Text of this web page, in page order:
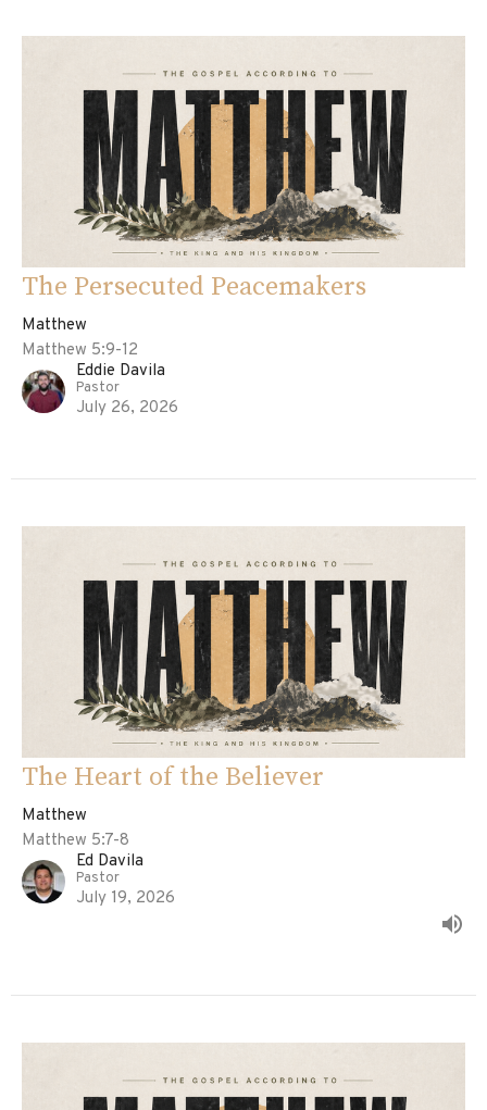
The Persecuted Peacemakers
Matthew
Matthew 5:9-12
Eddie Davila
Pastor
July 26, 2026
The Heart of the Believer
Matthew
Matthew 5:7-8
Ed Davila
Pastor
July 19, 2026